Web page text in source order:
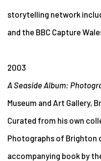
storytelling network
and the BBC Capture
2003
A Seaside Album:
Museum and Art Gallery,
Curated from his own
Photographs of Brighton
accompanying book by